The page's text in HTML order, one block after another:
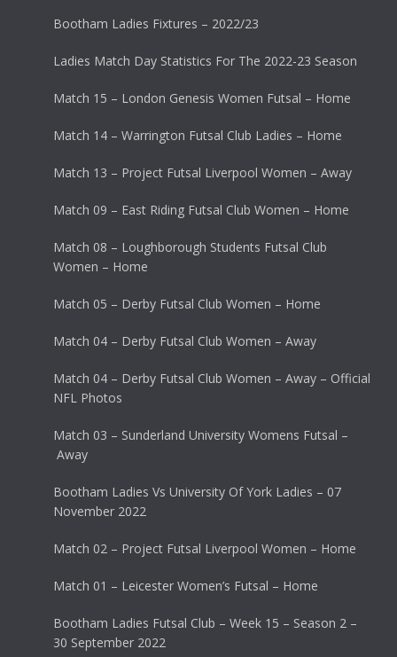
Bootham Ladies Fixtures – 2022/23
Ladies Match Day Statistics For The 2022-23 Season
Match 15 – London Genesis Women Futsal – Home
Match 14 – Warrington Futsal Club Ladies – Home
Match 13 – Project Futsal Liverpool Women – Away
Match 09 – East Riding Futsal Club Women – Home
Match 08 – Loughborough Students Futsal Club
Women – Home
Match 05 – Derby Futsal Club Women – Home
Match 04 – Derby Futsal Club Women – Away
Match 04 – Derby Futsal Club Women – Away – Official
NFL Photos
Match 03 – Sunderland University Womens Futsal –
Away
Bootham Ladies Vs University Of York Ladies – 07
November 2022
Match 02 – Project Futsal Liverpool Women – Home
Match 01 – Leicester Women’s Futsal – Home
Bootham Ladies Futsal Club – Week 15 – Season 2 –
30 September 2022